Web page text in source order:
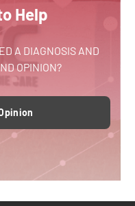
Help
A DIAGNOSIS AND
OPINION?